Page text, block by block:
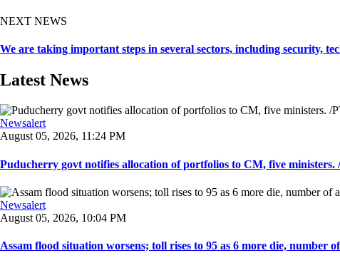
NEXT NEWS
We are taking important steps in several sectors, including security,
Latest News
Newsalert
August 05, 2026, 11:24 PM
Puducherry govt notifies allocation of portfolios to CM, five ministers.
Newsalert
August 05, 2026, 10:04 PM
Assam flood situation worsens; toll rises to 95 as 6 more die, number